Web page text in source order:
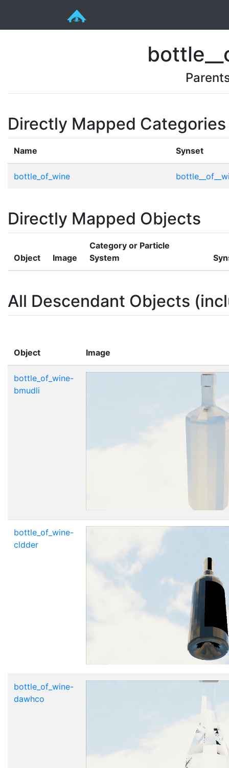
Directly Mapped Categories
Name Synset
bottle_of_wine
Directly Mapped Objects
Object Image
Category or Particle
System
All Descendant Objects
Object Image
bottle_of_wine-
bmudli
bottle_of_wine-
cldder
bottle_of_wine-
dawhco